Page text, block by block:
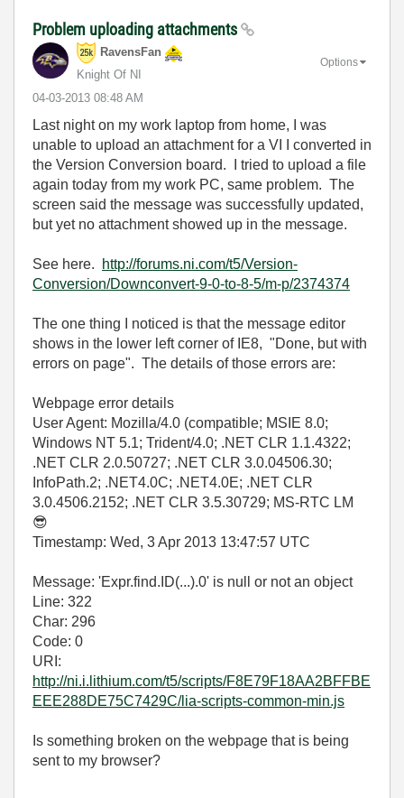
Problem uploading attachments
RavensFan
Knight Of NI
‎04-03-2013 08:48 AM
Options
Last night on my work laptop from home, I was
unable to upload an attachment for a VI I converted in
the Version Conversion board. I tried to upload a file
again today from my work PC, same problem. The
screen said the message was successfully updated,
but yet no attachment showed up in the message.
See here.
http://forums.ni.com/t5/Version-
Conversion/Downconvert-9-0-to-8-5/m-p/2374374
The one thing I noticed is that the message editor
shows in the lower left corner of IE8, "Done, but with
errors on page". The details of those errors are:
Webpage error details
User Agent: Mozilla/4.0 (compatible; MSIE 8.0;
Windows NT 5.1; Trident/4.0; .NET CLR 1.1.4322;
.NET CLR 2.0.50727; .NET CLR 3.0.04506.30;
InfoPath.2; .NET4.0C; .NET4.0E; .NET CLR
3.0.4506.2152; .NET CLR 3.5.30729; MS-RTC LM
😎
Timestamp: Wed, 3 Apr 2013 13:47:57 UTC
Message: 'Expr.find.ID(...).0' is null or not an object
Line: 322
Char: 296
Code: 0
URI:
http://ni.i.lithium.com/t5/scripts/F8E79F18AA2BFFBE
EEE288DE75C7429C/lia-scripts-common-min.js
Is something broken on the webpage that is being
sent to my browser?